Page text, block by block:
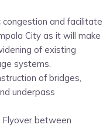
and facilitate
City as it will make
of existing
systems.
of bridges,
underpass
Flyover between